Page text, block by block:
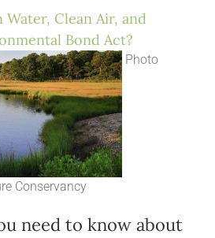
Clean Air, and
Bond Act?
Photo
Conservancy
need to know about